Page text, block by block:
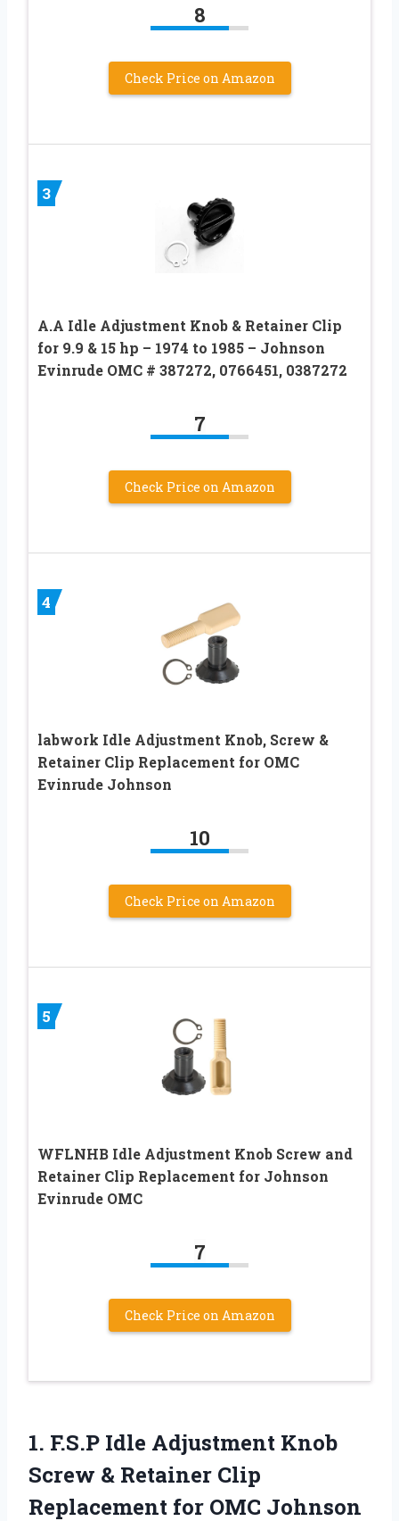
8
Check Price on Amazon
3
A.A Idle Adjustment Knob & Retainer Clip
for 9.9 & 15 hp – 1974 to 1985 – Johnson
Evinrude OMC # 387272, 0766451, 0387272
7
Check Price on Amazon
4
labwork Idle Adjustment Knob, Screw &
Retainer Clip Replacement for OMC
Evinrude Johnson
10
Check Price on Amazon
5
WFLNHB Idle Adjustment Knob Screw and
Retainer Clip Replacement for Johnson
Evinrude OMC
7
Check Price on Amazon
1. F.S.P Idle Adjustment Knob
Screw & Retainer Clip
Replacement for OMC Johnson